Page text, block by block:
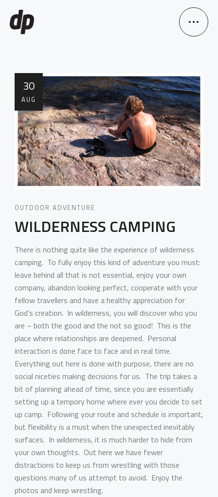
30
AUG
OUTDOOR ADVENTURE
WILDERNESS CAMPING
There is nothing quite like the experience of wilderness
camping. To fully enjoy this kind of adventure you must:
leave behind all that is not essential, enjoy your own
company, abandon looking perfect, cooperate with your
fellow travellers and have a healthy appreciation for
God’s creation. In wilderness, you will discover who you
are – both the good and the not so good! This is the
place where relationships are deepened. Personal
interaction is done face to face and in real time.
Everything out here is done with purpose, there are no
social niceties making decisions for us. The trip takes a
bit of planning ahead of time, since you are essentially
setting up a tempory home where ever you decide to set
up camp. Following your route and schedule is important,
but flexibility is a must when the unexpected inevitably
surfaces. In wilderness, it is much harder to hide from
your own thoughts. Out here we have fewer
distractions to keep us from wrestling with those
questions many of us attempt to avoid. Enjoy the
photos and keep wrestling.